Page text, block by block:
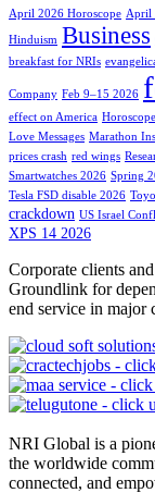
April 2026 Horoscope April
Hinduism Business
breakfast for NRIs
Company Feb 9–15 2026
effect on America
Love Messages Marathon
prices crash red wings
Smartwatches 2026 Spring
Tesla FSD disable 2026
crackdown US Israel
XPS 14 2026
Corporate clients
Groundlink for
end service in major
NRI Global is a
the worldwide
connected, and